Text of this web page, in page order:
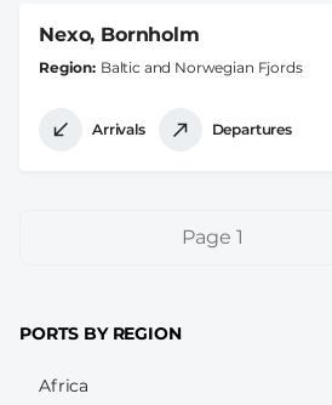
Nexo, Bornholm
Region Baltic and Norwegian Fjords
Arrivals Departures
PaginationPage 1
PORTS BY REGION
Africa